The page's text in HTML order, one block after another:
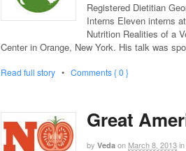
Registered Dietitian
Interns Eleven interns
Nutrition Realities of a
Center in Orange, New York. His talk was
Read full story • Comments { 0 }
Great
by Veda on March 8, 2013in